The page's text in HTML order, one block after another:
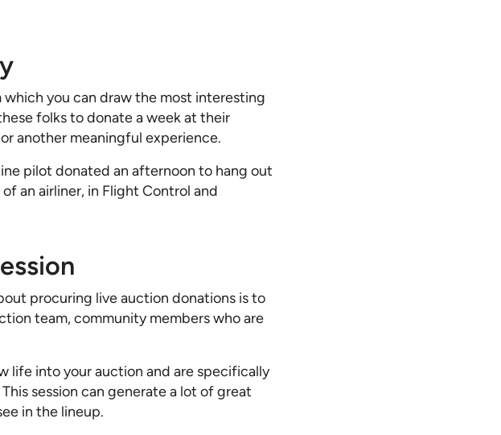
you can draw the most interesting
folks to donate a week at their
another meaningful experience.
pilot donated an afternoon to hang out
an airliner, in Flight Control and
procuring live auction donations is to
team, community members who are
life into your auction and are specifically
session can generate a lot of great
in the lineup.